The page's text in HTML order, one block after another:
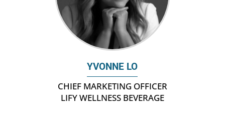
YVONNE LO
CHIEF MARKETING OFFICER
LIFY WELLNESS BEVERAGE